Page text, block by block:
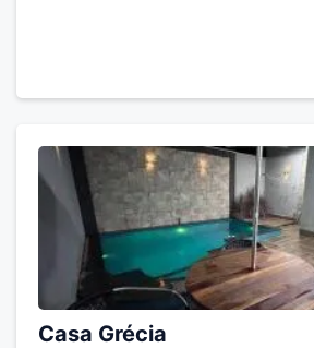
Casa Grécia